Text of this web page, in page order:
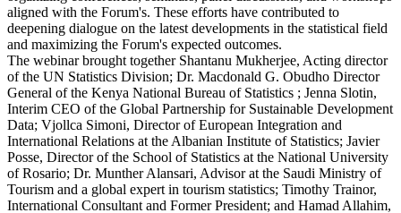
aligned with the Forum's. These efforts have contributed to
deepening dialogue on the latest developments in the statistical field
and maximizing the Forum's expected outcomes.
The webinar brought together Shantanu Mukherjee, Acting director
of the UN Statistics Division; Dr. Macdonald G. Obudho Director
General of the Kenya National Bureau of Statistics ; Jenna Slotin,
Interim CEO of the Global Partnership for Sustainable Development
Data; Vjollca Simoni, Director of European Integration and
International Relations at the Albanian Institute of Statistics; Javier
Posse, Director of the School of Statistics at the National University
of Rosario; Dr. Munther Alansari, Advisor at the Saudi Ministry of
Tourism and a global expert in tourism statistics; Timothy Trainor,
International Consultant and Former President; and Hamad Allahim,